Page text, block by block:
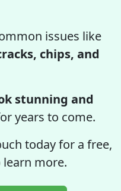
issues like
chips, and
stunning and
years to come.
today for a free,
more.